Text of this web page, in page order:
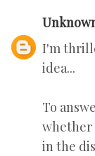
I'm
idea...
To
whether
in the